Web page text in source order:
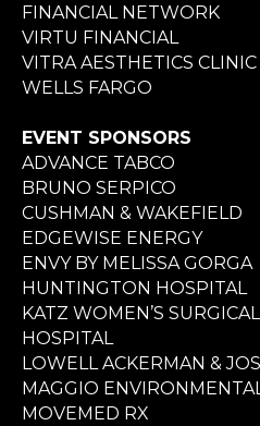
FINANCIAL NETWORK
VIRTU FINANCIAL
VITRA AESTHETICS CLINIC
WELLS FARGO
EVENT SPONSORS
ADVANCE TABCO
BRUNO SERPICO
CUSHMAN & WAKEFIELD
EDGEWISE ENERGY
ENVY BY MELISSA GORGA
HUNTINGTON HOSPITAL
KATZ WOMEN’S
HOSPITAL
LOWELL ACKERMAN &
MAGGIO
MOVEMED RX